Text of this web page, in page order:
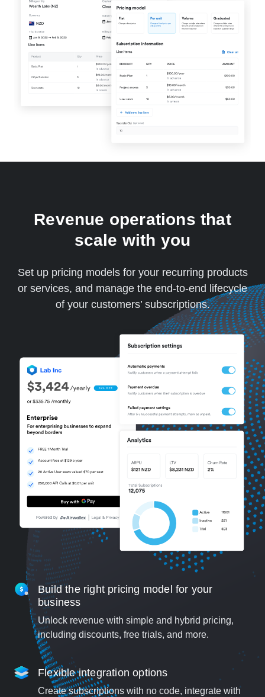
Revenue operations that
scale with you
Set up pricing models for your recurring products
or services, and manage the end-to-end lifecycle
of your customers’ subscriptions.
Build the right pricing model for your
business
Unlock revenue with simple and hybrid pricing,
including discounts, free trials, and more.
Flexible integration options
Create subscriptions with no code, integrate with